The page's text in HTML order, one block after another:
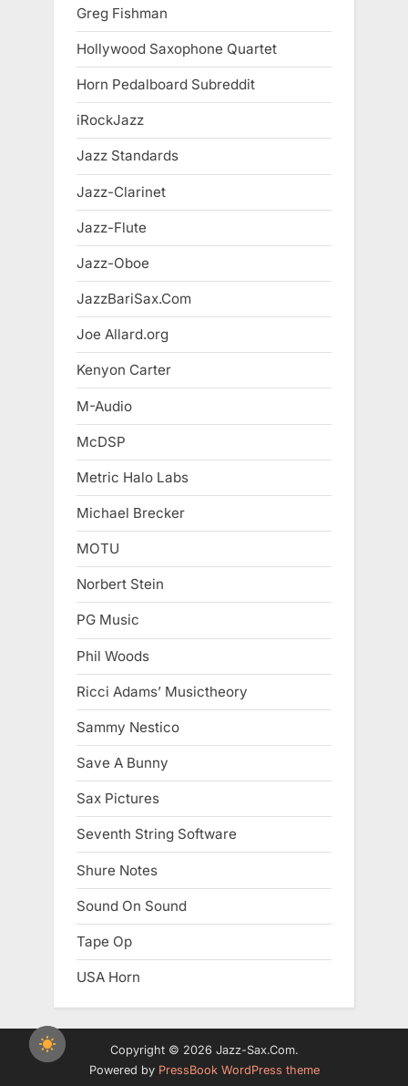
Greg Fishman
Hollywood Saxophone Quartet
Horn Pedalboard Subreddit
iRockJazz
Jazz Standards
Jazz-Clarinet
Jazz-Flute
Jazz-Oboe
JazzBariSax.Com
Joe Allard.org
Kenyon Carter
M-Audio
McDSP
Metric Halo Labs
Michael Brecker
MOTU
Norbert Stein
PG Music
Phil Woods
Ricci Adams’ Musictheory
Sammy Nestico
Save A Bunny
Sax Pictures
Seventh String Software
Shure Notes
Sound On Sound
Tape Op
USA Horn
Copyright © 2026 Jazz-Sax.Com.
Powered by PressBook WordPress theme